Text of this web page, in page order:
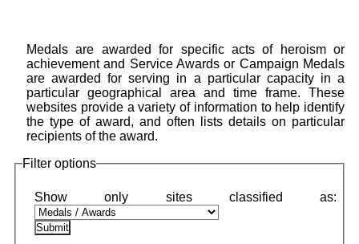
Medals are awarded for specific acts of heroism or
achievement and Service Awards or Campaign Medals
are awarded for serving in a particular capacity in a
particular geographical area and time frame. These
websites provide a variety of information to help identify
the type of award, and often lists details on particular
recipients of the award.
Filter options